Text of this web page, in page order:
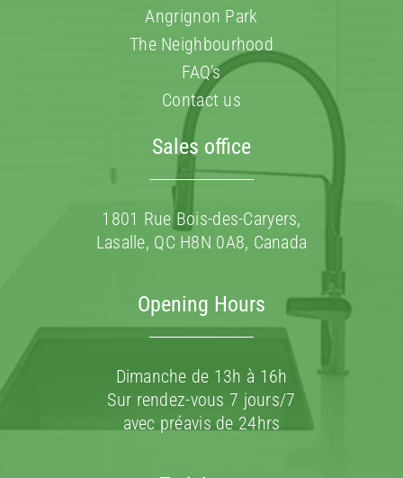
Angrignon Park
The Neighbourhood
FAQ’s
Contact us
Sales office
1801 Rue Bois-des-Caryers,
Lasalle, QC H8N 0A8, Canada
Opening Hours
Dimanche de 13h à 16h
Sur rendez-vous 7 jours/7
avec préavis de 24hrs